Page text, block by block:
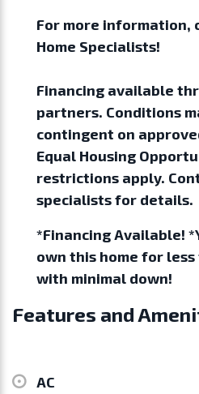
For more information,
Home Specialists!
Financing available
partners. Conditions
contingent on
Equal Housing
restrictions apply.
specialists for details.
*Financing Available!
own this home for
with minimal down!
Features and
AC